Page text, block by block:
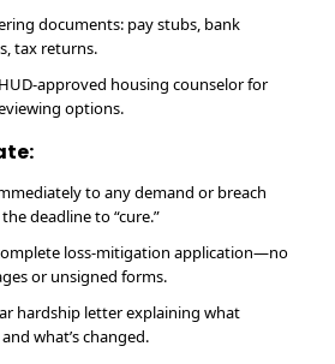
documents: pay stubs, bank
tax returns.
approved housing counselor for
options.
to any demand or breach
deadline to “cure.”
loss-mitigation application—no
or unsigned forms.
hardship letter explaining what
what’s changed.